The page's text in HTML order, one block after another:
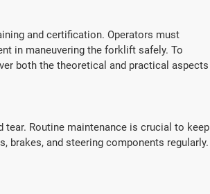
and certification. Operators must
in maneuvering the forklift safely. To
both the theoretical and practical aspects
Routine maintenance is crucial to keep
brakes, and steering components regularly.